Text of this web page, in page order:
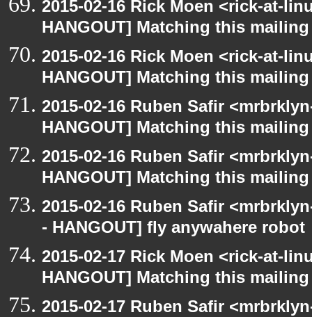
2015-02-16 Rick Moen <rick-at-
HANGOUT] Matching this
2015-02-16 Rick Moen <rick-at-
HANGOUT] Matching this
2015-02-16 Ruben Safir
HANGOUT] Matching this
2015-02-16 Ruben Safir
HANGOUT] Matching this
2015-02-16 Ruben Safir
- HANGOUT] fly anywahere robot
2015-02-17 Rick Moen <rick-at-
HANGOUT] Matching this
2015-02-17 Ruben Safir